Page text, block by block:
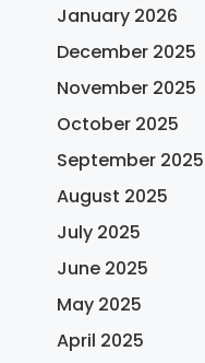
January 2026
December 2025
November 2025
October 2025
September 2025
August 2025
July 2025
June 2025
May 2025
April 2025